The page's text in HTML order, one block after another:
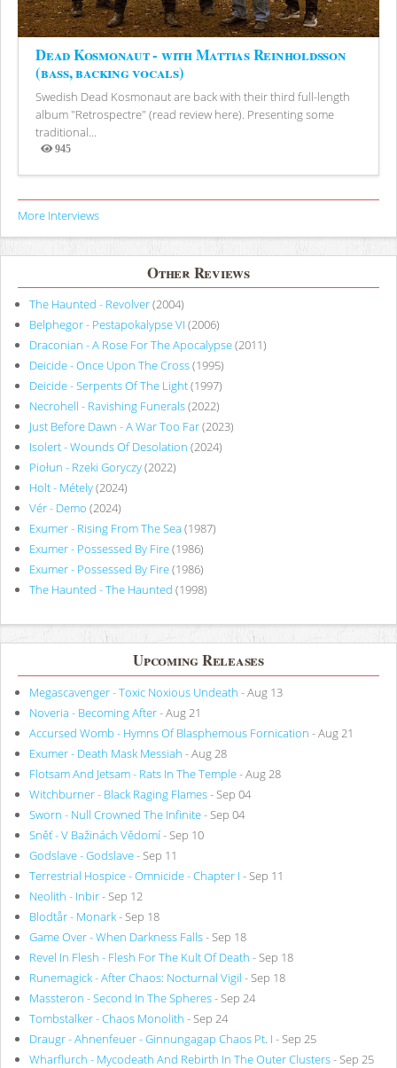
Dead Kosmonaut - with Mattias Reinholdsson
(bass, backing vocals)
Swedish Dead Kosmonaut are back with their third full-length
album "Retrospectre" (read review here). Presenting some
traditional...
945
Views
More Interviews
Other Reviews
The Haunted - Revolver(2004)
Belphegor - Pestapokalypse VI (2006)
Draconian - A Rose For The Apocalypse(2011)
Deicide - Once Upon The Cross(1995)
Deicide - Serpents Of The Light(1997)
Necrohell - Ravishing Funerals(2022)
Just Before Dawn - A War Too Far(2023)
Isolert - Wounds Of Desolation (2024)
Piołun - Rzeki Goryczy(2022)
Holt - Métely(2024)
Vér - Demo (2024)
Exumer - Rising From The Sea (1987)
Exumer - Possessed By Fire(1986)
Exumer - Possessed By Fire(1986)
The Haunted - The Haunted (1998)
Upcoming Releases
Megascavenger - Toxic Noxious Undeath - Aug 13
Noveria - Becoming After- Aug 21
Accursed Womb - Hymns Of Blasphemous Fornication - Aug 21
Exumer - Death Mask Messiah - Aug 28
Flotsam And Jetsam - Rats In The Temple- Aug 28
Witchburner - Black Raging Flames- Sep 04
Sworn - Null Crowned The Infinite- Sep 04
Sněť - V Bažinách Vědomí- Sep 10
Godslave - Godslave- Sep 11
Terrestrial Hospice - Omnicide - Chapter I - Sep 11
Neolith - Inbir- Sep 12
Blodtår - Monark- Sep 18
Game Over - When Darkness Falls- Sep 18
Revel In Flesh - Flesh For The Kult Of Death - Sep 18
Runemagick - After Chaos: Nocturnal Vigil - Sep 18
Massteron - Second In The Spheres- Sep 24
Tombstalker - Chaos Monolith - Sep 24
Draugr - Ahnenfeuer - Ginnungagap Chaos Pt. I - Sep 25
Wharflurch - Mycodeath And Rebirth In The Outer Clusters- Sep 25